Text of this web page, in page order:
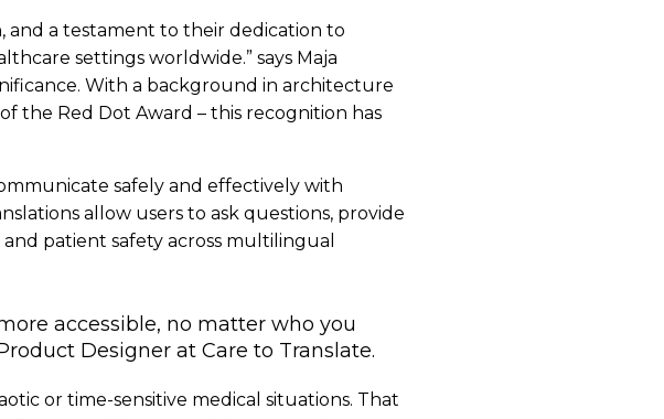
and a testament to their dedication to
settings worldwide.” says Maja
With a background in architecture
the Red Dot Award – this recognition has
safely and effectively with
allow users to ask questions, provide
patient safety across multilingual
accessible, no matter who you
Designer at Care to Translate.
or time-sensitive medical situations. That